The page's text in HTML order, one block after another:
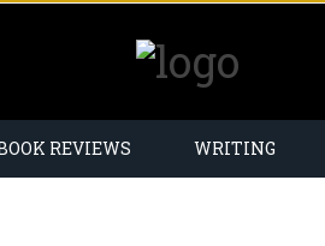
REVIEWS WRITING